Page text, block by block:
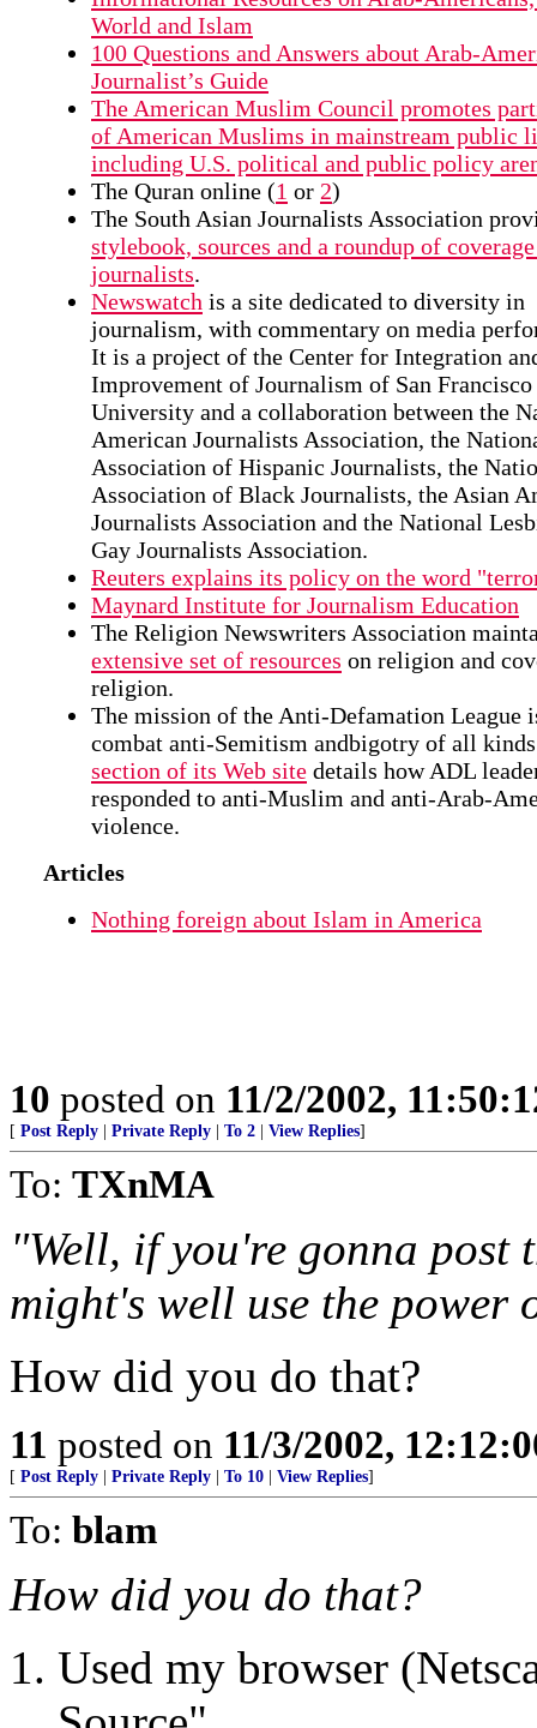
World and Islam
100 Questions and Answers about Arab-
Journalist’s Guide
The American Muslim Council promotes
of American Muslims in mainstream public
including U.S. political and public policy
The Quran online (1 or 2)
The South Asian Journalists Association
stylebook, sources and a roundup of
journalists.
Newswatch is a site dedicated to diversity in
journalism, with commentary on media
It is a project of the Center for Integration
Improvement of Journalism of San Francisco
University and a collaboration between the
American Journalists Association, the
Association of Hispanic Journalists, the
Association of Black Journalists, the Asian
Journalists Association and the National
Gay Journalists Association.
Reuters explains its policy on the word
Maynard Institute for Journalism Education
The Religion Newswriters Association
extensive set of resources on religion and
religion.
The mission of the Anti-Defamation League
combat anti-Semitism andbigotry of all
section of its Web site details how ADL
responded to anti-Muslim and anti-Arab-
violence.
Articles
Nothing foreign about Islam in America
10 posted on 11/2/2002,
[ Post Reply Private Reply To 2 View Replies]
To: TXnMA
"Well, if you're gonna
might's well use the
How did you do that?
11 posted on 11/3/2002,
[ Post Reply Private Reply To 10 View Replies]
To: blam
How did you do that?
Used my browser